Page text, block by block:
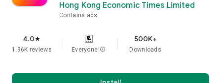
Hong Kong Economic Times Limited
Contains ads
4.0star
1.96K reviews Everyone info
500K+
Downloads